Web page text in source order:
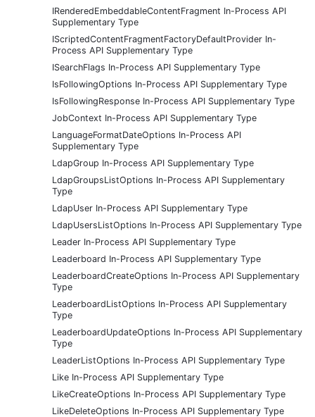
IRenderedEmbeddableContentFragment In-Process API
Supplementary Type
IScriptedContentFragmentFactoryDefaultProvider In-
Process API Supplementary Type
ISearchFlags In-Process API Supplementary Type
IsFollowingOptions In-Process API Supplementary Type
IsFollowingResponse In-Process API Supplementary Type
JobContext In-Process API Supplementary Type
LanguageFormatDateOptions In-Process API
Supplementary Type
LdapGroup In-Process API Supplementary Type
LdapGroupsListOptions In-Process API Supplementary
Type
LdapUser In-Process API Supplementary Type
LdapUsersListOptions In-Process API Supplementary Type
Leader In-Process API Supplementary Type
Leaderboard In-Process API Supplementary Type
LeaderboardCreateOptions In-Process API Supplementary
Type
LeaderboardListOptions In-Process API Supplementary
Type
LeaderboardUpdateOptions In-Process API Supplementary
Type
LeaderListOptions In-Process API Supplementary Type
Like In-Process API Supplementary Type
LikeCreateOptions In-Process API Supplementary Type
LikeDeleteOptions In-Process API Supplementary Type